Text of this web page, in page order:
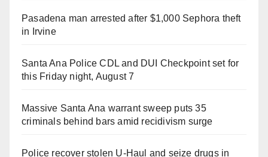
Pasadena man arrested after $1,000 Sephora theft
in Irvine
Santa Ana Police CDL and DUI Checkpoint set for
this Friday night, August 7
Massive Santa Ana warrant sweep puts 35
criminals behind bars amid recidivism surge
Police recover stolen U-Haul and seize drugs in